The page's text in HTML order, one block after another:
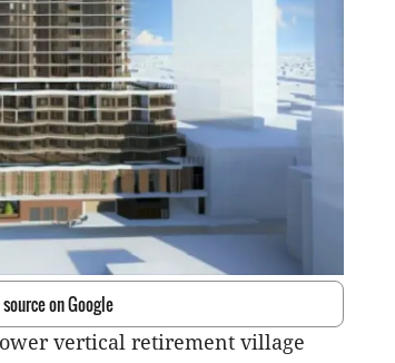
on Google
vertical retirement village